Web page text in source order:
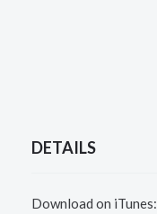
DETAILS
Download on iTunes: